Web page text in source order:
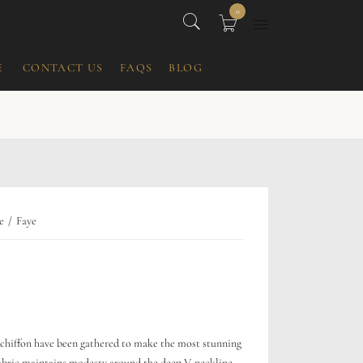
0
CONTACT US FAQS BLOG
Faye
have been gathered to make the most stunning